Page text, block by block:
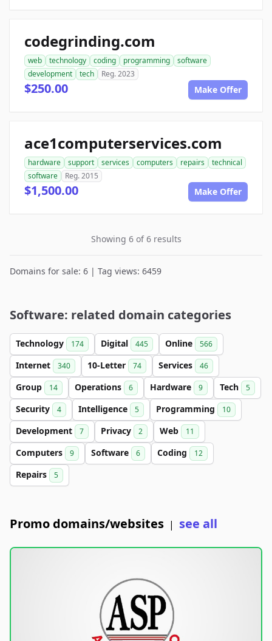
codegrinding.com
web technology coding programming
software
development
tech Reg. 2023
$250.00 Make Offer
ace1computerservices.com
hardware support services computers repairs
technical
software
Reg. 2015
$1,500.00 Make Offer
Showing 6 of 6 results
Domains for sale: 6 | Tag views: 6459
Software: related domain categories
Technology 174 Digital 445 Online 566
Internet 340 10-Letter 74 Services 46
Group 14 Operations 6 Hardware 9 Tech 5
Security 4 Intelligence 5 Programming 10
Development 7 Privacy 2 Web 11
Computers 9 Software 6 Coding 12
Repairs 5
Promo domains/websites | see all